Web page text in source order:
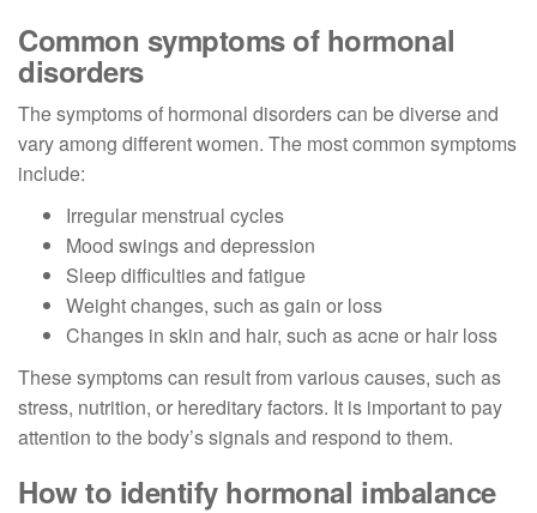
Common symptoms of hormonal
disorders
The symptoms of hormonal disorders can be diverse and
vary among different women. The most common symptoms
include:
Irregular menstrual cycles
Mood swings and depression
Sleep difficulties and fatigue
Weight changes, such as gain or loss
Changes in skin and hair, such as acne or hair loss
These symptoms can result from various causes, such as
stress, nutrition, or hereditary factors. It is important to pay
attention to the body’s signals and respond to them.
How to identify hormonal imbalance